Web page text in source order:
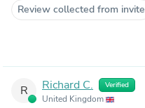
Review collected from invite
R Richard C. Verified
United Kingdom